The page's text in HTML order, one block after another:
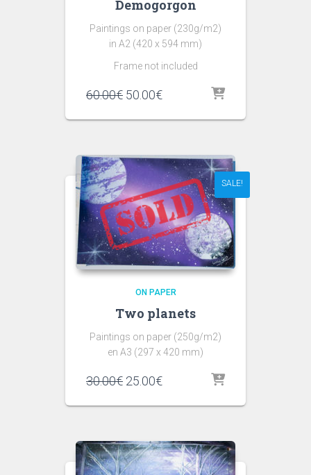
Demogorgon
Paintings on paper (230g/m2)
in A2 (420 x 594 mm)
Frame not included
60.00€ 50.00€
SALE!
ON PAPER
Two planets
Paintings on paper (250g/m2)
en A3 (297 x 420 mm)
30.00€ 25.00€